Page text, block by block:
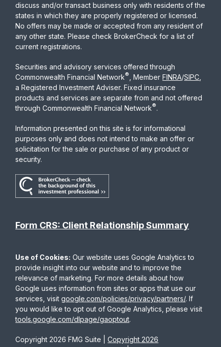
Copyright 2026 FMG Suite |Copyright 2026
discuss and/or transact business only with residents of the
states in which they are properly registered or licensed.
No offers may be made or accepted from any resident of
any other state. Please check BrokerCheck for a list of
current registrations.
Securities and advisory services offered through
Commonwealth Financial Network® , MemberFINRA/SIPC
a Registered Investment Adviser. Fixed insurance
products and services are separate from and not offered
through Commonwealth Financial Network®.
Information presented on this site is for informational
purposes only and does not intend to make an offer or
solicitation for the sale or purchase of any product or
security.
Form CRS: Client Relationship Summary
Use of Cookies: Our website uses Google Analytics to
provide insight into our website and to improve the
relevance of marketing. For more details about how
Google uses information from sites or apps that use our
services, visitgoogle.com/policies/privacy/partners/. If
you would like to opt out of Google Analytics, please visit
tools.google.com/dlpage/gaoptout.